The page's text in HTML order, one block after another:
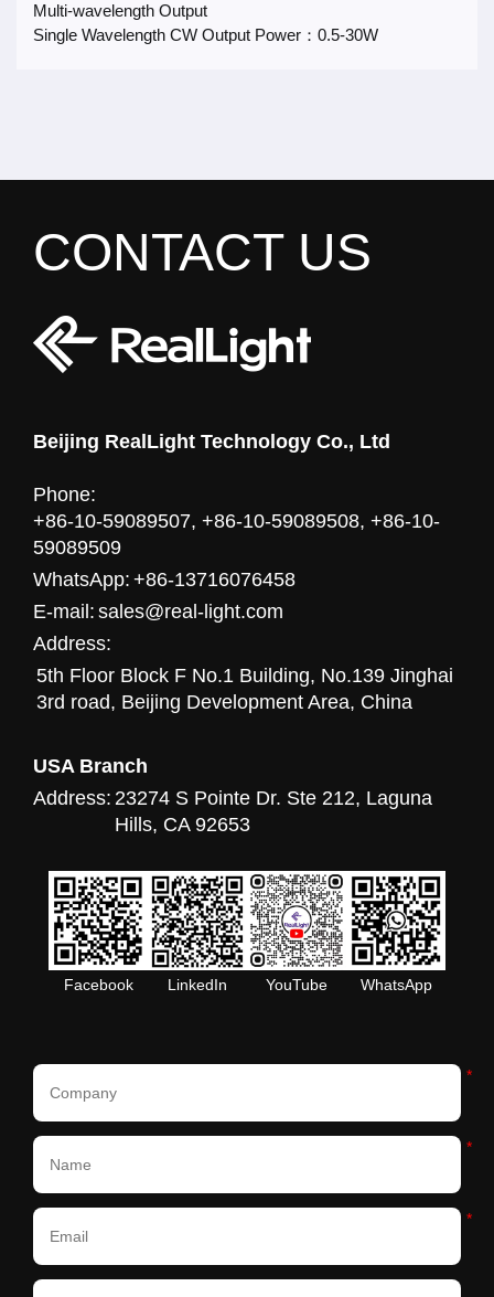
Multi-wavelength Output
Single Wavelength CW Output Power：0.5-30W
CONTACT US
Beijing RealLight Technology Co., Ltd
Phone:
+86-10-59089507, +86-10-59089508, +86-10-
59089509
WhatsApp: +86-13716076458
E-mail: sales@real-light.com
Address:
5th Floor Block F No.1 Building, No.139 Jinghai
3rd road, Beijing Development Area, China
USA Branch
Address: 23274 S Pointe Dr. Ste 212, Laguna
Hills, CA 92653
Facebook LinkedIn YouTube WhatsApp
*
*
*